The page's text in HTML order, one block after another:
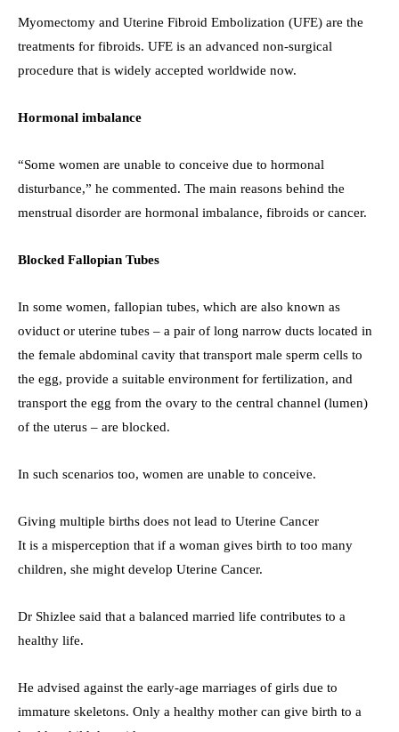
Myomectomy and Uterine Fibroid Embolization (UFE) are the
treatments for fibroids. UFE is an advanced non-surgical
procedure that is widely accepted worldwide now.
Hormonal imbalance
“Some women are unable to conceive due to hormonal
disturbance,” he commented. The main reasons behind the
menstrual disorder are hormonal imbalance, fibroids or cancer.
Blocked Fallopian Tubes
In some women, fallopian tubes, which are also known as
oviduct or uterine tubes – a pair of long narrow ducts located in
the female abdominal cavity that transport male sperm cells to
the egg, provide a suitable environment for fertilization, and
transport the egg from the ovary to the central channel (lumen)
of the uterus – are blocked.
In such scenarios too, women are unable to conceive.
Giving multiple births does not lead to Uterine Cancer
It is a misperception that if a woman gives birth to too many
children, she might develop Uterine Cancer.
Dr Shizlee said that a balanced married life contributes to a
healthy life.
He advised against the early-age marriages of girls due to
immature skeletons. Only a healthy mother can give birth to a